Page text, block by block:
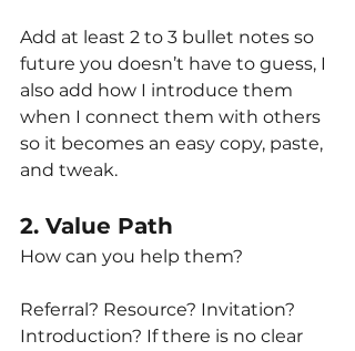
Add at least 2 to 3 bullet notes so
future you doesn’t have to guess, I
also add how I introduce them
when I connect them with others
so it becomes an easy copy, paste,
and tweak.
2. Value Path
How can you help them?
Referral? Resource? Invitation?
Introduction? If there is no clear